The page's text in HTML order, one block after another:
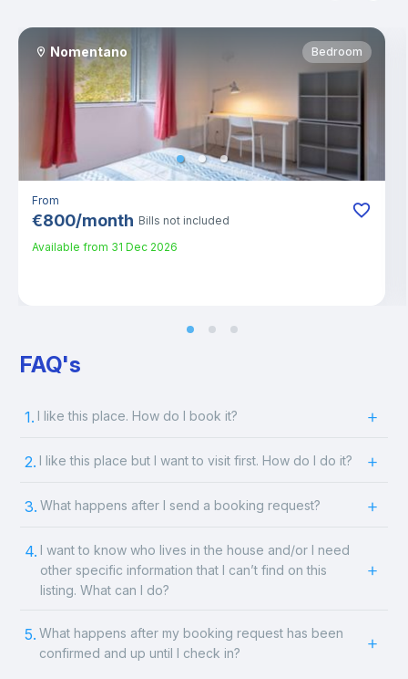
Nomentano Bedroom
From
€800/month Bills not included
Available from 31 Dec 2026
FAQ's
1. I like this place. How do I book it?
2. I like this place but I want to visit first. How do I do it?
3. What happens after I send a booking request?
4. I want to know who lives in the house and/or I need
other specific information that I can’t find on this
listing. What can I do?
5. What happens after my booking request has been
confirmed and up until I check in?